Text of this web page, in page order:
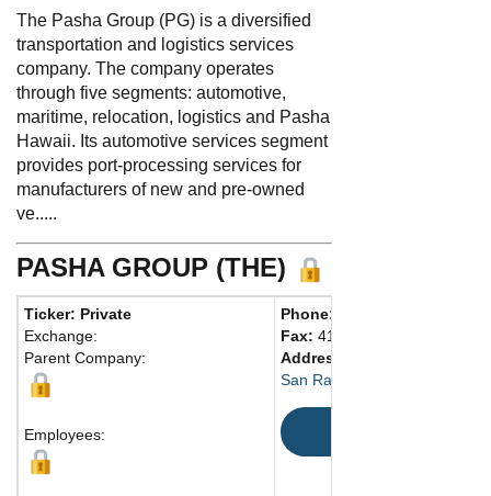
The Pasha Group (PG) is a diversified
transportation and logistics services
company. The company operates
through five segments: automotive,
maritime, relocation, logistics and Pasha
Hawaii. Its automotive services segment
provides port-processing services for
manufacturers of new and pre-owned
ve.....
PASHA GROUP (THE)
Ticker: Private
Exchange:
Parent Company:
Employees:
Phone:
Fax: 415-924-5672
Address:
San Rafael, CA 94903 United